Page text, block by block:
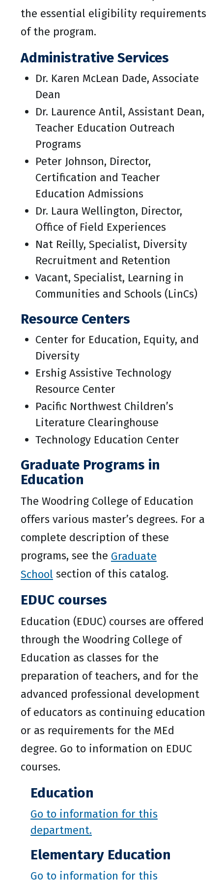
the essential eligibility requirements
of the program.
Administrative Services
Dr. Karen McLean Dade, Associate
Dean
Dr. Laurence Antil, Assistant Dean,
Teacher Education Outreach
Programs
Peter Johnson, Director,
Certification and Teacher
Education Admissions
Dr. Laura Wellington, Director,
Office of Field Experiences
Nat Reilly, Specialist, Diversity
Recruitment and Retention
Vacant, Specialist, Learning in
Communities and Schools (LinCs)
Resource Centers
Center for Education, Equity, and
Diversity
Ershig Assistive Technology
Resource Center
Pacific Northwest Children’s
Literature Clearinghouse
Technology Education Center
Graduate Programs in
Education
The Woodring College of Education
offers various master’s degrees. For a
complete description of these
programs, see the Graduate
School section of this catalog.
EDUC courses
Education (EDUC) courses are offered
through the Woodring College of
Education as classes for the
preparation of teachers, and for the
advanced professional development
of educators as continuing education
or as requirements for the MEd
degree. Go to information on EDUC
courses.
Education
Go to information for this
department.
Elementary Education
Go to information for this